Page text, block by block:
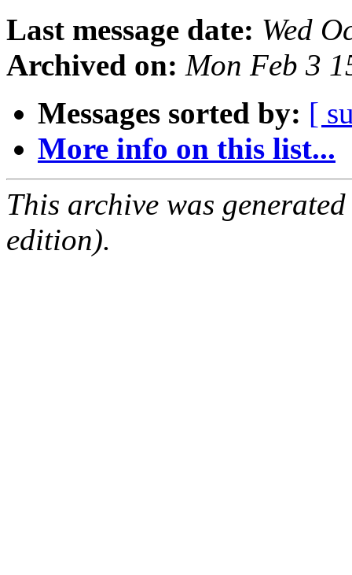
Last message date: Wed
Archived on: Mon Feb 3
Messages sorted by: [
More info on this list...
This archive was
edition).